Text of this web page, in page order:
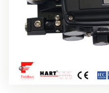
Rotork YTC YT-